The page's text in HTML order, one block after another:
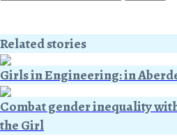
Related stories
Girls in Engineering: in
Combat gender inequality
the Girl